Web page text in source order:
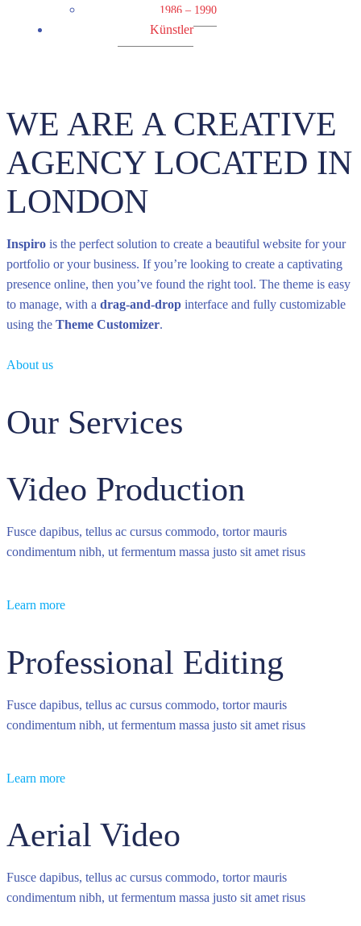
1986 – 1990
Künstler
WE ARE A CREATIVE
AGENCY LOCATED IN
LONDON
Inspiro is the perfect solution to create a beautiful website for your
portfolio or your business. If you’re looking to create a captivating
presence online, then you’ve found the right tool. The theme is easy
to manage, with a drag-and-drop interface and fully customizable
using the Theme Customizer.
About us
Our Services
Video Production
Fusce dapibus, tellus ac cursus commodo, tortor mauris
condimentum nibh, ut fermentum massa justo sit amet risus
Learn more
Professional Editing
Fusce dapibus, tellus ac cursus commodo, tortor mauris
condimentum nibh, ut fermentum massa justo sit amet risus
Learn more
Aerial Video
Fusce dapibus, tellus ac cursus commodo, tortor mauris
condimentum nibh, ut fermentum massa justo sit amet risus